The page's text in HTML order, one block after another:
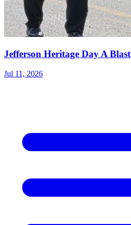
Jefferson Heritage Day A Blast
Jul 11, 2026